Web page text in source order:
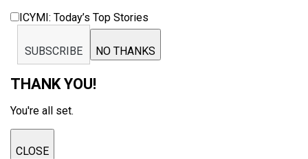
ICYMI: Today’s Top Stories
SUBSCRIBE NO THANKS
THANK YOU!
You're all set.
CLOSE